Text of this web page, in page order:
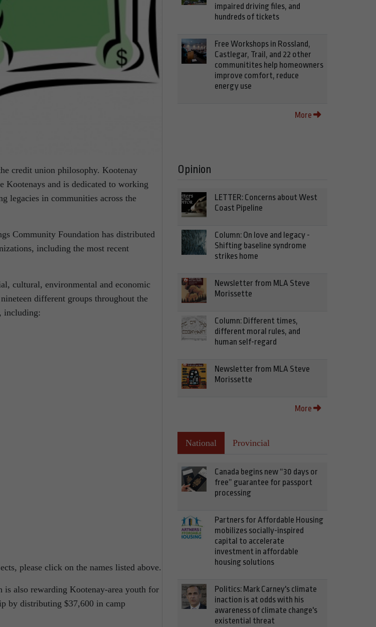
credit union philosophy. Kootenay
Kootenays and is dedicated to working
legacies in communities across the
Community Foundation has distributed
including the most recent
cultural, environmental and economic
different groups throughout the
including:
please click on the names listed above.
also rewarding Kootenay-area youth for
by distributing $37,600 in camp
impaired driving files, and
hundreds of tickets
Free Workshops in Rossland,
Castlegar, Trail, and 22 other
communitites help homeowners
improve comfort, reduce
energy use
More
Opinion
LETTER: Concerns about West
Coast Pipeline
Column: On love and legacy -
Shifting baseline syndrome
strikes home
Newsletter from MLA Steve
Morissette
Column: Different times,
different moral rules, and
human self-regard
Newsletter from MLA Steve
Morissette
More
National Provincial
Canada begins new “30 days or
free” guarantee for passport
processing
Partners for Affordable Housing
mobilizes socially-inspired
capital to accelerate
investment in affordable
housing solutions
Politics: Mark Carney's climate
inaction is at odds with his
awareness of climate change's
existential threat